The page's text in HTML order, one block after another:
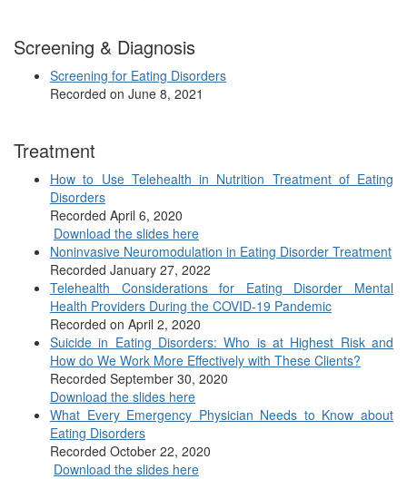
Screening & Diagnosis
Screening for Eating Disorders
Recorded on June 8, 2021
Treatment
How to Use Telehealth in Nutrition Treatment of Eating
Disorders
Recorded April 6, 2020
Download the slides here
Noninvasive Neuromodulation in Eating Disorder Treatment
Recorded January 27, 2022
Telehealth Considerations for Eating Disorder Mental
Health Providers During the COVID-19 Pandemic
Recorded on April 2, 2020
Suicide in Eating Disorders: Who is at Highest Risk and
How do We Work More Effectively with These Clients?
Recorded September 30, 2020
Download the slides here
What Every Emergency Physician Needs to Know about
Eating Disorders
Recorded October 22, 2020
Download the slides here